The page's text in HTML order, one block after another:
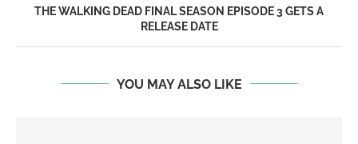
THE WALKING DEAD FINAL SEASON EPISODE 3 GETS A
RELEASE DATE
YOU MAY ALSO LIKE